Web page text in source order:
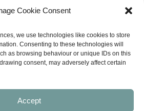
Cookie Consent
we use technologies like cookies to store
Consenting to these technologies will
as browsing behaviour or unique IDs on this
consent, may adversely affect certain
Accept